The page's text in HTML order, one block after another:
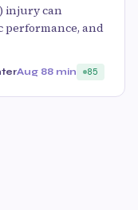
injury can
performance, and
Aug 88 min 85